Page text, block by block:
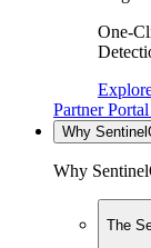
One-
Partner
Why
Why
The